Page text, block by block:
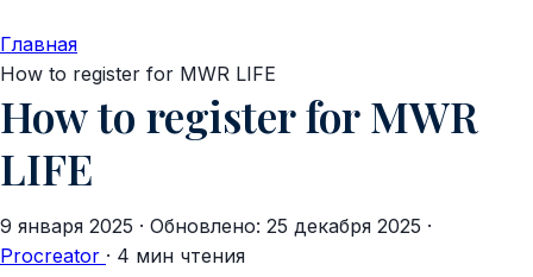
Главная
How to register for MWR LIFE
How to register for MWR
LIFE
9 января 2025 · Обновлено: 25 декабря 2025 ·
Procreator · 4 мин чтения